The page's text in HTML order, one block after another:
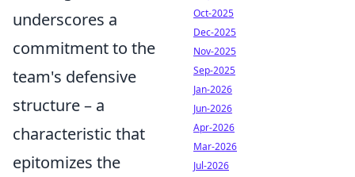
underscores a
commitment to the
team's defensive
structure – a
characteristic that
epitomizes the
Oct-2025
Dec-2025
Nov-2025
Sep-2025
Jan-2026
Jun-2026
Apr-2026
Mar-2026
Jul-2026